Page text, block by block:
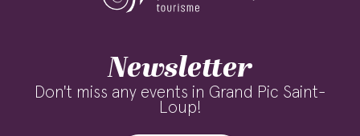
Newsletter
Don't miss any events in Grand Pic Saint-
Loup!